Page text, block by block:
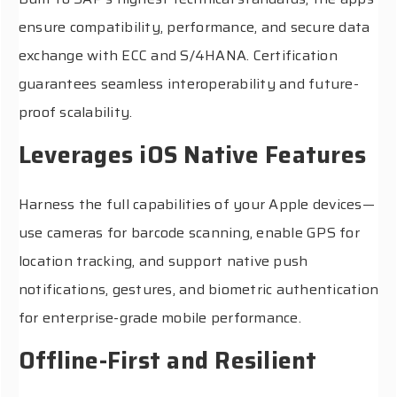
ensure compatibility, performance, and secure data
exchange with ECC and S/4HANA. Certification
guarantees seamless interoperability and future-
proof scalability.
Leverages iOS Native Features
Harness the full capabilities of your Apple devices—
use cameras for barcode scanning, enable GPS for
location tracking, and support native push
notifications, gestures, and biometric authentication
for enterprise-grade mobile performance.
Offline-First and Resilient